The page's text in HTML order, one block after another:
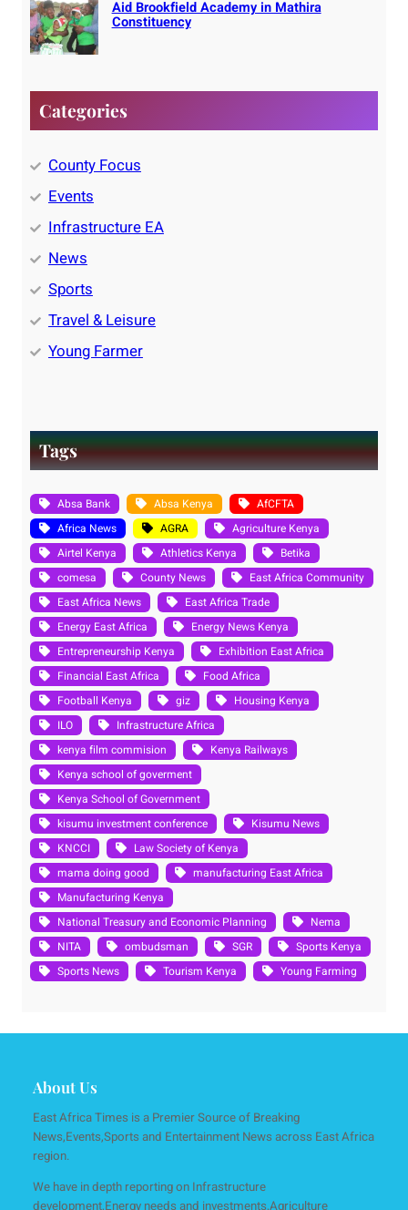
Aid Brookfield Academy in Mathira
Constituency
Categories
County Focus
Events
Infrastructure EA
News
Sports
Travel & Leisure
Young Farmer
Tags
Absa Bank Absa Kenya
AfCFTA
Africa News
AGRA
Agriculture Kenya
Airtel Kenya
Athletics Kenya
Betika
comesa
County News
East Africa Community
East Africa News
East Africa Trade
Energy East Africa
Energy News Kenya
Entrepreneurship Kenya
Exhibition East Africa
Financial East Africa
Food Africa
Football Kenya
giz
Housing Kenya
ILO
Infrastructure Africa
kenya film commision
Kenya Railways
Kenya school of goverment
Kenya School of Government
kisumu investment conference
Kisumu News
KNCCI
Law Society of Kenya
mama doing good
manufacturing East Africa
Manufacturing Kenya
National Treasury and Economic Planning
Nema
NITA
ombudsman SGR
Sports Kenya
Sports News
Tourism Kenya Young Farming
About Us
East Africa Times is a Premier Source of Breaking
News,Events,Sports and Entertainment News across East Africa
region.
We have in depth reporting on Infrastructure